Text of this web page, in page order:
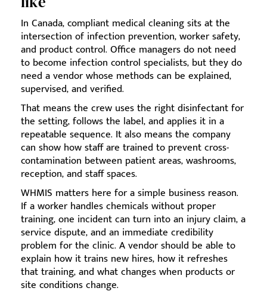
In Canada, compliant medical cleaning sits at the
intersection of infection prevention, worker safety,
and product control. Office managers do not need
to become infection control specialists, but they do
need a vendor whose methods can be explained,
supervised, and verified.
That means the crew uses the right disinfectant for
the setting, follows the label, and applies it in a
repeatable sequence. It also means the company
can show how staff are trained to prevent cross-
contamination between patient areas, washrooms,
reception, and staff spaces.
WHMIS matters here for a simple business reason.
If a worker handles chemicals without proper
training, one incident can turn into an injury claim, a
service dispute, and an immediate credibility
problem for the clinic. A vendor should be able to
explain how it trains new hires, how it refreshes
that training, and what changes when products or
site conditions change.